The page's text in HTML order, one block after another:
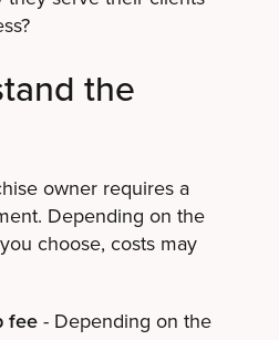
the
owner requires a
Depending on the
choose, costs may
fee- Depending on the